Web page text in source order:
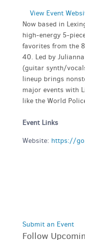
View Event
Now based in
high-energy 5-
favorites from the
40. Led by
(guitar synth/
lineup brings
major events with
like the World
Event Links
Website: https://
Submit an Event
Follow